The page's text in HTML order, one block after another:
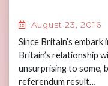
August 23, 2016
Since Britain’s
Britain’s relationship
unsurprising to some,
referendum result…